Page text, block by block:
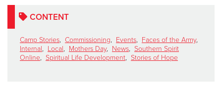
CONTENT
Camp Stories, Commissioning, Events, Faces of the Army,
Internal, Local, Mothers Day, News, Southern Spirit
Online, Spiritual Life Development, Stories of Hope